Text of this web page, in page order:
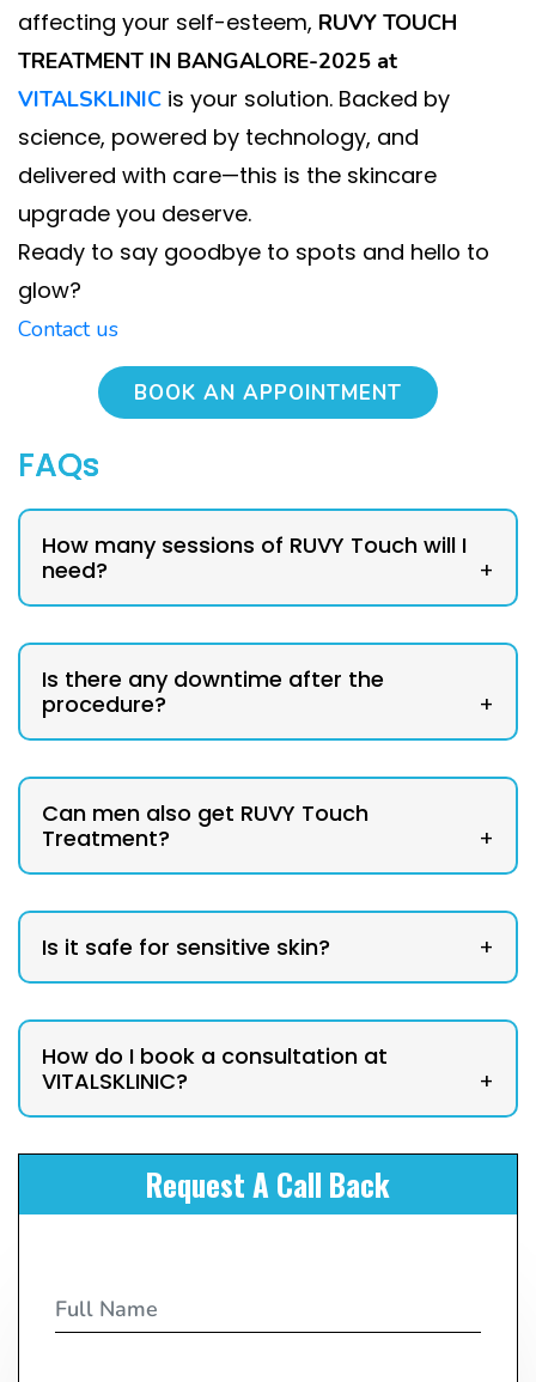
affecting your self-esteem, RUVY TOUCH
TREATMENT IN BANGALORE-2025 at
VITALSKLINIC is your solution. Backed by
science, powered by technology, and
delivered with care—this is the skincare
upgrade you deserve.
Ready to say goodbye to spots and hello to
glow?
Contact us
BOOK AN APPOINTMENT
FAQs
How many sessions of RUVY Touch will I
need?
+
Is there any downtime after the
procedure?
+
Can men also get RUVY Touch
Treatment?
+
Is it safe for sensitive skin? +
How do I book a consultation at
VITALSKLINIC?
+
Request A Call Back